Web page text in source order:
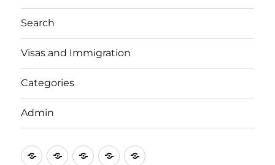
Search
Visas and Immigration
Categories
Admin
EmailBrisbaneBritzinoz
In-
Google